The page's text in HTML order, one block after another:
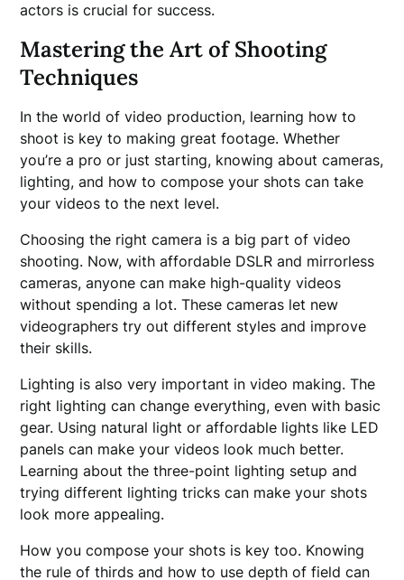
actors is crucial for success.
Mastering the Art of Shooting
Techniques
In the world of video production, learning how to
shoot is key to making great footage. Whether
you’re a pro or just starting, knowing about cameras,
lighting, and how to compose your shots can take
your videos to the next level.
Choosing the right camera is a big part of video
shooting. Now, with affordable DSLR and mirrorless
cameras, anyone can make high-quality videos
without spending a lot. These cameras let new
videographers try out different styles and improve
their skills.
Lighting is also very important in video making. The
right lighting can change everything, even with basic
gear. Using natural light or affordable lights like LED
panels can make your videos look much better.
Learning about the three-point lighting setup and
trying different lighting tricks can make your shots
look more appealing.
How you compose your shots is key too. Knowing
the rule of thirds and how to use depth of field can